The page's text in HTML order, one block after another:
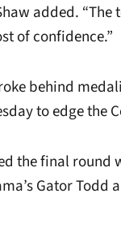
added.
of confidence.”
behind
to edge the
the final
Gator Todd